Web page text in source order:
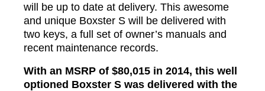
will be up to date at delivery. This awesome
and unique Boxster S will be delivered with
two keys, a full set of owner’s manuals and
recent maintenance records.
With an MSRP of $80,015 in 2014, this well
optioned Boxster S was delivered with the